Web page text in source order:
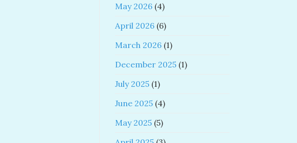
May 2026 (4)
April 2026 (6)
March 2026 (1)
December 2025 (1)
July 2025 (1)
June 2025 (4)
May 2025 (5)